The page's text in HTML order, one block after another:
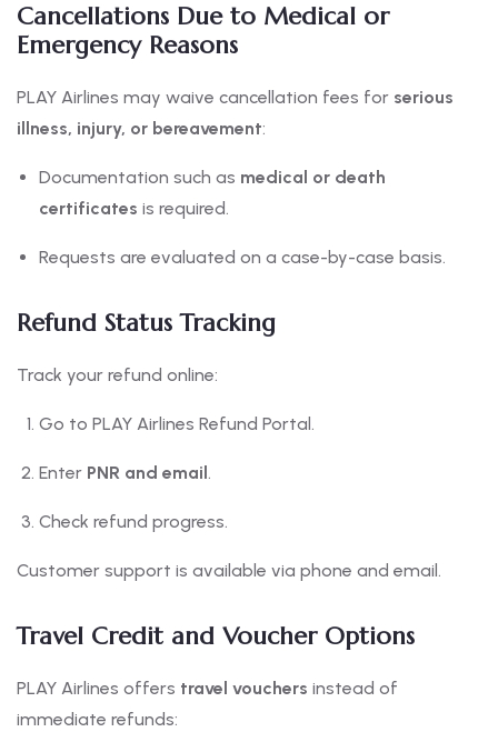
Cancellations Due to Medical or
Emergency Reasons
PLAY Airlines may waive cancellation fees for serious
illness, injury, or bereavement:
Documentation such as medical or death
certificates is required.
Requests are evaluated on a case-by-case basis.
Refund Status Tracking
Track your refund online:
Go to PLAY Airlines Refund Portal.
Enter PNR and email .
Check refund progress.
Customer support is available via phone and email.
Travel Credit and Voucher Options
PLAY Airlines offers travel vouchers instead of
immediate refunds: